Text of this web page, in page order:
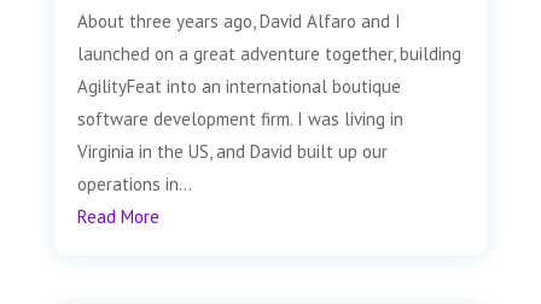
About three years ago, David Alfaro and I
launched on a great adventure together, building
AgilityFeat into an international boutique
software development firm. I was living in
Virginia in the US, and David built up our
operations in...
Read More